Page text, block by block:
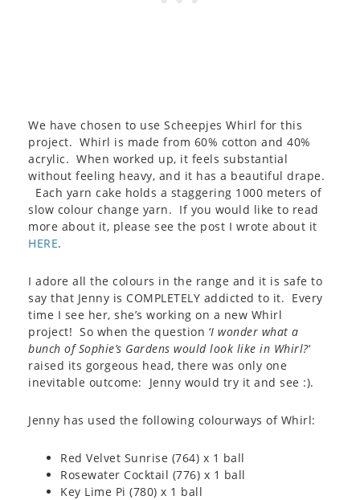
We have chosen to use Scheepjes Whirl for this
project. Whirl is made from 60% cotton and 40%
acrylic. When worked up, it feels substantial
without feeling heavy, and it has a beautiful drape.
Each yarn cake holds a staggering 1000 meters of
slow colour change yarn. If you would like to read
more about it, please see the post I wrote about it
HERE.
I adore all the colours in the range and it is safe to
say that Jenny is COMPLETELY addicted to it. Every
time I see her, she’s working on a new Whirl
project! So when the question ‘I wonder what a
bunch of Sophie’s Gardens would look like in Whirl?‘
raised its gorgeous head, there was only one
inevitable outcome: Jenny would try it and see :).
Jenny has used the following colourways of Whirl:
Red Velvet Sunrise (764) x 1 ball
Rosewater Cocktail (776) x 1 ball
Key Lime Pi (780) x 1 ball